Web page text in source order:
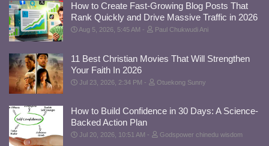
How to Create Fast-Growing Blog Posts That
Rank Quickly and Drive Massive Traffic in 2026
Aug 5, 2026, 5:45 AM Paul Chukwudi Ani
11 Best Christian Movies That Will Strengthen
Your Faith In 2026
Jul 23, 2026, 2:34 PM Otuekong Sunny
How to Build Confidence in 30 Days: A Science-
Backed Action Plan
Jul 20, 2026, 10:51 AM Godspower chinedu wisdom